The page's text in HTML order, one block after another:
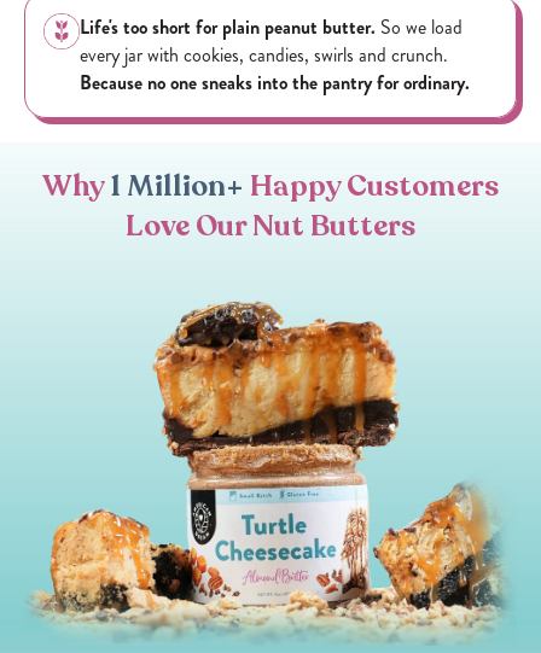
Life's too short for plain peanut butter. So we load
every jar with cookies, candies, swirls and crunch.
Because no one sneaks into the pantry for ordinary.
Why1 Million+ Happy Customers
Love Our Nut Butters